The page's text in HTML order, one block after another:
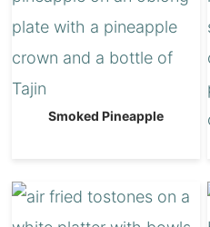
Smoked Pineapple